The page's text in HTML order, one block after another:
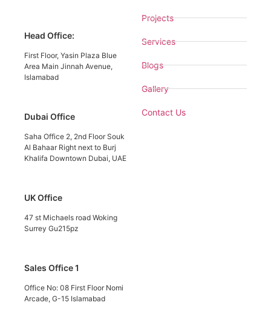
Head Office:
First Floor, Yasin Plaza Blue
Area Main Jinnah Avenue,
Islamabad
Dubai Office
Saha Office 2, 2nd Floor Souk
Al Bahaar Right next to Burj
Khalifa Downtown Dubai, UAE
UK Office
47 st Michaels road Woking
Surrey Gu215pz
Sales Office 1
Office No: 08 First Floor Nomi
Arcade, G-15 Islamabad
Projects
Services
Blogs
Gallery
Contact Us